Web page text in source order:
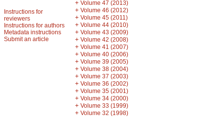
Instructions for
reviewers
Instructions for authors
Metadata instructions
Submit an article
+ Volume 47 (2013)
+ Volume 46 (2012)
+ Volume 45 (2011)
+ Volume 44 (2010)
+ Volume 43 (2009)
+ Volume 42 (2008)
+ Volume 41 (2007)
+ Volume 40 (2006)
+ Volume 39 (2005)
+ Volume 38 (2004)
+ Volume 37 (2003)
+ Volume 36 (2002)
+ Volume 35 (2001)
+ Volume 34 (2000)
+ Volume 33 (1999)
+ Volume 32 (1998)